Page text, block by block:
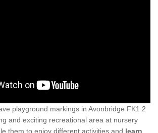
playground markings in Avonbridge FK1 2
and exciting recreational area at nursery
them to enjoy different activities and learn